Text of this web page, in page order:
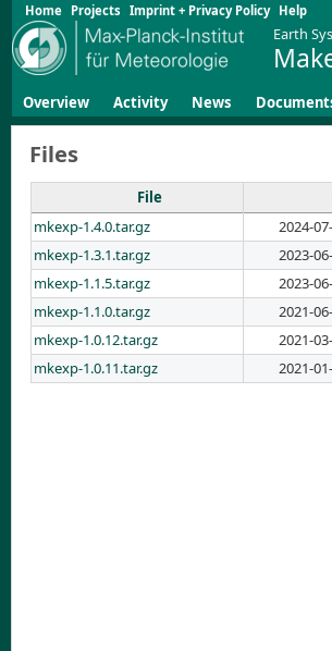
Home Projects Imprint + Privacy Policy Help
Earth
Overview Activity News
Files
File
mkexp-1.4.0.tar.gz
2024-
mkexp-1.3.1.tar.gz 2023-
mkexp-1.1.5.tar.gz 2023-
mkexp-1.1.0.tar.gz 2021-
mkexp-1.0.12.tar.gz 2021-
mkexp-1.0.11.tar.gz 2021-